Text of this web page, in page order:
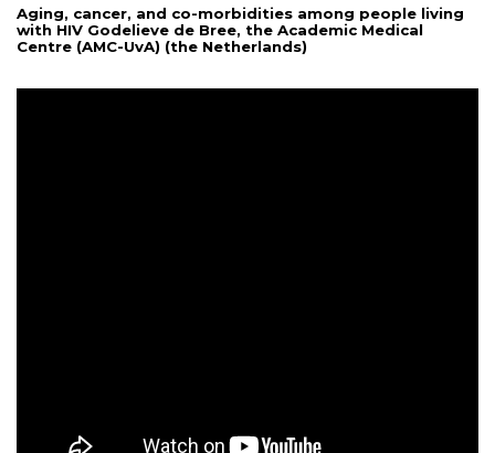
Aging, cancer, and co-morbidities among people living
with HIV Godelieve de Bree, the Academic Medical
Centre (AMC-UvA) (the Netherlands)